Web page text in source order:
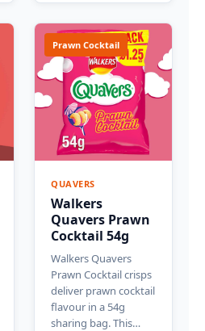
Prawn Cocktail
QUAVERS
Walkers
Quavers Prawn
Cocktail 54g
Walkers Quavers
Prawn Cocktail crisps
deliver prawn cocktail
flavour in a 54g
sharing bag. This…